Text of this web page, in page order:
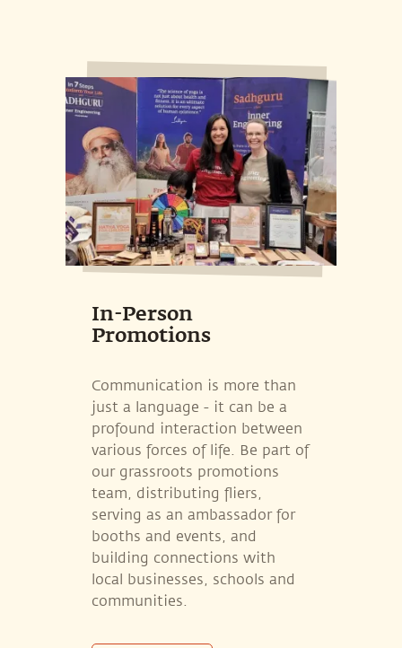
In-Person
Promotions
Communication is more than
just a language - it can be a
profound interaction between
various forces of life. Be part of
our grassroots promotions
team, distributing fliers,
serving as an ambassador for
booths and events, and
building connections with
local businesses, schools and
communities.